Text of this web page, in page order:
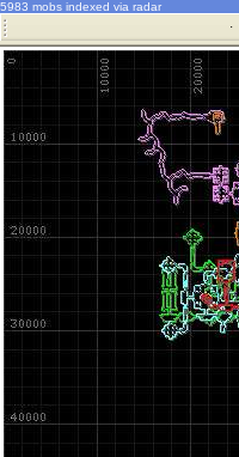
5983 mobs indexed via radar
·